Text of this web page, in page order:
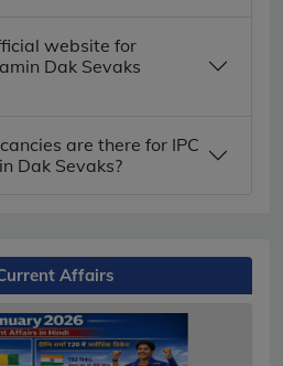
website for
Dak Sevaks
are there for IPC
Dak Sevaks?
Affairs